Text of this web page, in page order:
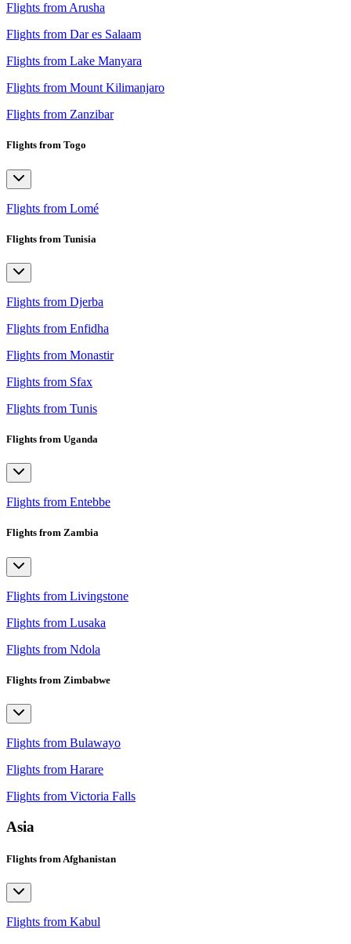
Flights from Arusha
Flights from Dar es Salaam
Flights from Lake Manyara
Flights from Mount Kilimanjaro
Flights from Zanzibar
Flights from Togo
Flights from Lomé
Flights from Tunisia
Flights from Djerba
Flights from Enfidha
Flights from Monastir
Flights from Sfax
Flights from Tunis
Flights from Uganda
Flights from Entebbe
Flights from Zambia
Flights from Livingstone
Flights from Lusaka
Flights from Ndola
Flights from Zimbabwe
Flights from Bulawayo
Flights from Harare
Flights from Victoria Falls
Asia
Flights from Afghanistan
Flights from Kabul